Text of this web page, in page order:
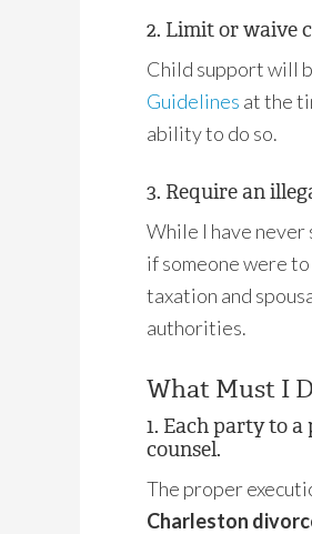
2. Limit or waive
Child support will
Guidelines at the
ability to do so.
3. Require an
While I have
if someone were
taxation and
authorities.
What Must I
1. Each party to
counsel.
The proper
Charleston